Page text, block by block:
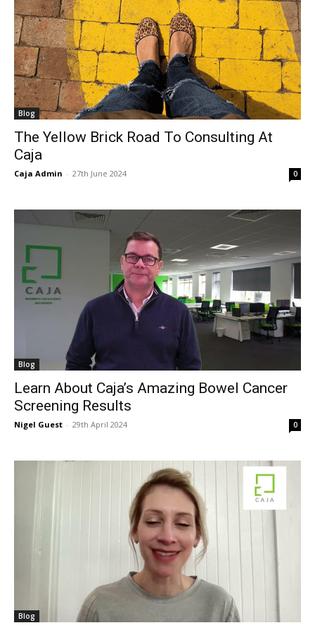
Blog
The Yellow Brick Road To Consulting At
Caja
Caja Admin - 27th June 2024 0
Blog
Learn About Caja’s Amazing Bowel Cancer
Screening Results
Nigel Guest - 29th April 2024 0
Blog